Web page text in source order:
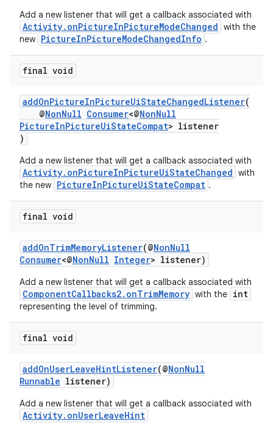
Add a new listener that will get a callback associated with
Activity.onPictureInPictureModeChanged with the
new PictureInPictureModeChangedInfo .
final void
addOnPictureInPictureUiStateChangedListener(
@NonNull Consumer<@NonNull
PictureInPictureUiStateCompat> listener
)
Add a new listener that will get a callback associated with
Activity.onPictureInPictureUiStateChanged with
the new PictureInPictureUiStateCompat .
final void
addOnTrimMemoryListener(@NonNull
Consumer<@NonNull Integer> listener)
Add a new listener that will get a callback associated with
ComponentCallbacks2.onTrimMemory with the int
representing the level of trimming.
final void
addOnUserLeaveHintListener(@NonNull
Runnable listener)
Add a new listener that will get a callback associated with
Activity.onUserLeaveHint